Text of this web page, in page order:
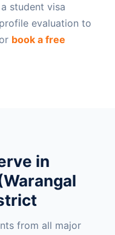
student visa
evaluation to
book a free
in
from all major